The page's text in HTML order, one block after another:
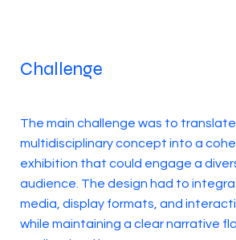
Challenge
The main challenge was to translate
multidisciplinary concept into a
exhibition that could engage a
audience. The design had to
media, display formats, and
while maintaining a clear narrative